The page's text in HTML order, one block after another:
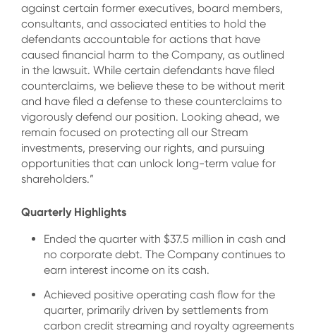
against certain former executives, board members,
consultants, and associated entities to hold the
defendants accountable for actions that have
caused financial harm to the Company, as outlined
in the lawsuit. While certain defendants have filed
counterclaims, we believe these to be without merit
and have filed a defense to these counterclaims to
vigorously defend our position. Looking ahead, we
remain focused on protecting all our Stream
investments, preserving our rights, and pursuing
opportunities that can unlock long-term value for
shareholders.”
Quarterly Highlights
Ended the quarter with $37.5 million in cash and
no corporate debt. The Company continues to
earn interest income on its cash.
Achieved positive operating cash flow for the
quarter, primarily driven by settlements from
carbon credit streaming and royalty agreements